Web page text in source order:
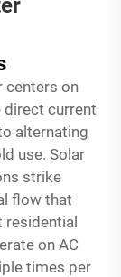
centers on
direct current
alternating
use. Solar
strike
flow that
residential
on AC
times per